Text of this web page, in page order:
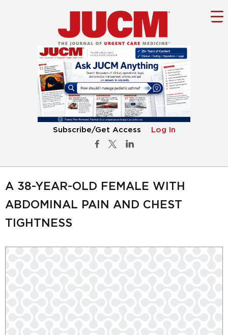
Subscribe/Get Access Log In
A 38-YEAR-OLD FEMALE WITH
ABDOMINAL PAIN AND CHEST
TIGHTNESS